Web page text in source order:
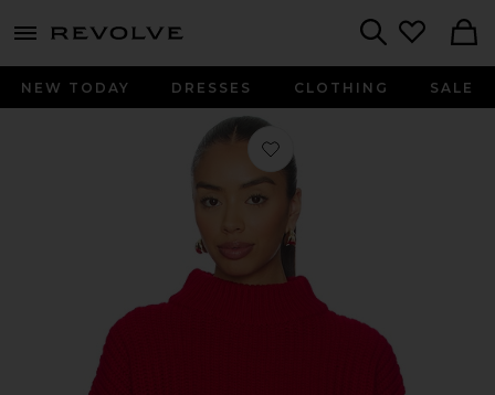
menu - shows more content
NEW TODAY DRESSES CLOTHING SALE
Favorite Chunky Knit Mock Neck